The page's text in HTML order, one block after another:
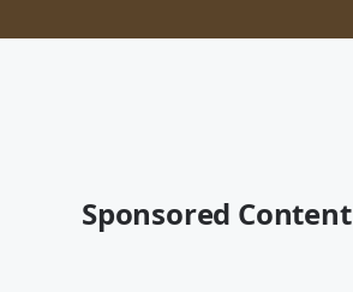
Sponsored Content